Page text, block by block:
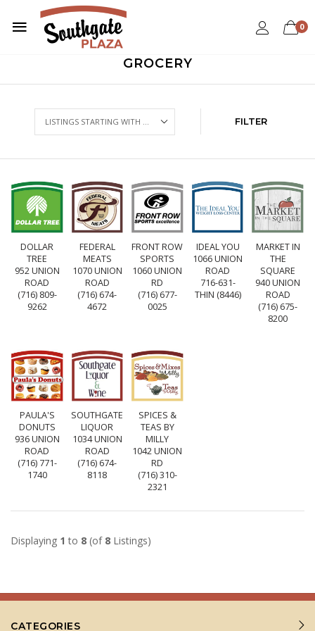
0
GROCERY
FILTER
DOLLAR
TREE
952 UNION
ROAD
(716) 809-
9262
FEDERAL
MEATS
1070 UNION
ROAD
(716) 674-
4672
FRONT ROW
SPORTS
1060 UNION
RD
(716) 677-
0025
IDEAL YOU
1066 UNION
ROAD
716-631-
THIN (8446)
MARKET IN
THE
SQUARE
940 UNION
ROAD
(716) 675-
8200
PAULA'S
DONUTS
936 UNION
ROAD
(716) 771-
1740
SOUTHGATE
LIQUOR
1034 UNION
ROAD
(716) 674-
8118
SPICES &
TEAS BY
MILLY
1042 UNION
RD
(716) 310-
2321
Displaying 1 to 8 (of 8 Listings)
CATEGORIES